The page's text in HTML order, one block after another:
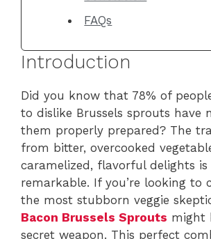
FAQs
Introduction
Did you know that 78% of
to dislike Brussels sprouts have
them properly prepared? The
from bitter, overcooked
caramelized, flavorful delights
remarkable. If you’re looking to
the most stubborn veggie
Bacon Brussels Sprouts might
secret weapon. This perfect